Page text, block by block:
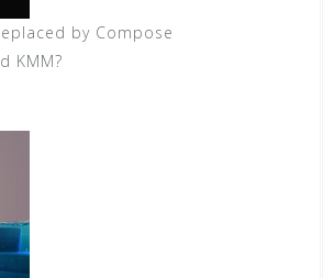
by Compose
KMM?